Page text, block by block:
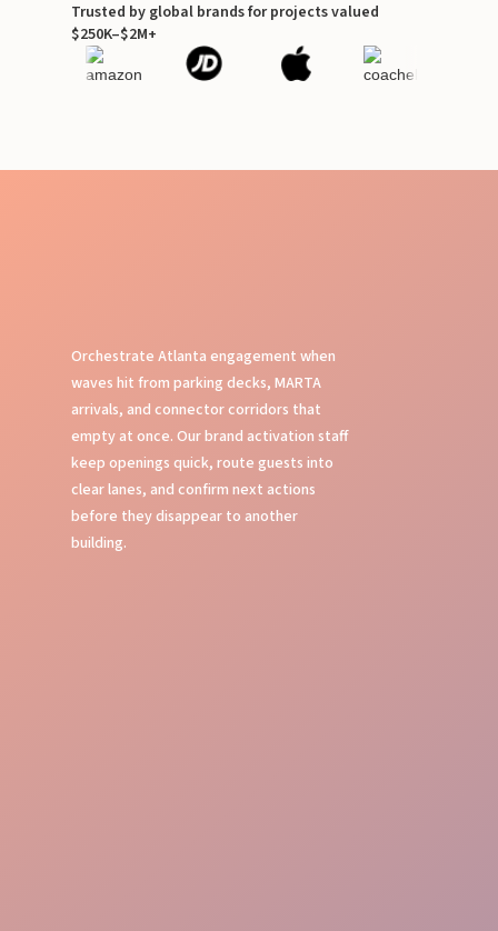
Trusted by global brands for projects valued
$250K–$2M+
Orchestrate Atlanta engagement when
waves hit from parking decks, MARTA
arrivals, and connector corridors that
empty at once. Our brand activation staff
keep openings quick, route guests into
clear lanes, and confirm next actions
before they disappear to another
building.